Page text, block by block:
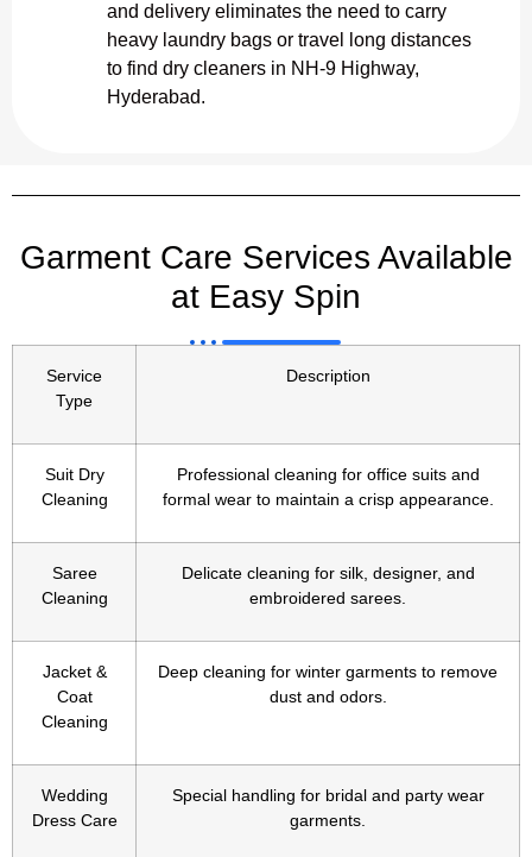
and delivery eliminates the need to carry
heavy laundry bags or travel long distances
to find dry cleaners in NH-9 Highway,
Hyderabad.
Garment Care Services Available
at Easy Spin
Service
Type
Description
Suit Dry
Cleaning
Professional cleaning for office suits and
formal wear to maintain a crisp appearance.
Saree
Cleaning
Delicate cleaning for silk, designer, and
embroidered sarees.
Jacket &
Coat
Cleaning
Deep cleaning for winter garments to remove
dust and odors.
Wedding
Dress Care
Special handling for bridal and party wear
garments.